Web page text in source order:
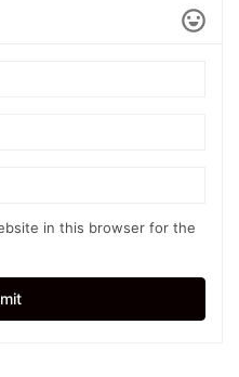
in this browser for the